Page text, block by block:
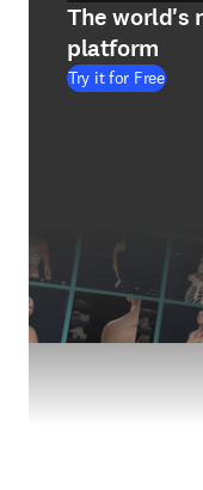
The world's
platform
Try it for Free